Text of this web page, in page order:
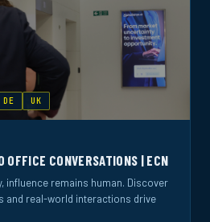
DE UK
OFFICE CONVERSATIONS | ECN
influence remains human. Discover
and real-world interactions drive